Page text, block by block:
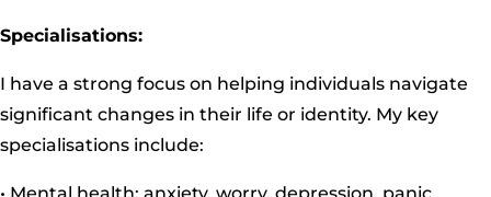
Specialisations:
I have a strong focus on helping individuals navigate
significant changes in their life or identity. My key
specialisations include: